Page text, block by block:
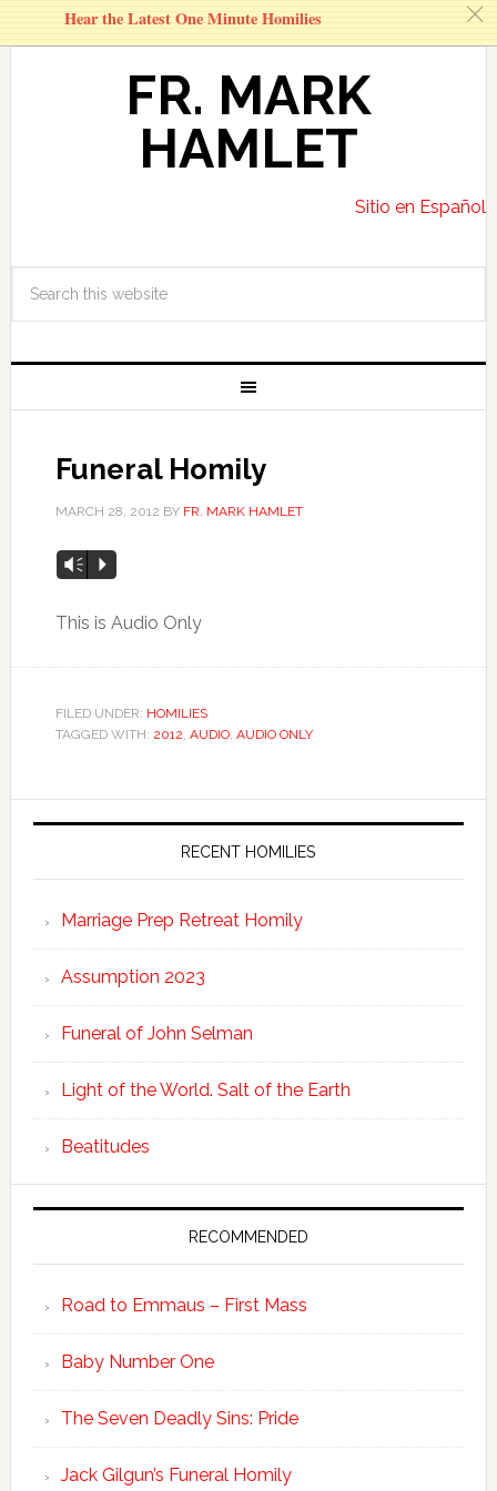
FR. MARK
HAMLET
Sitio en Español
Funeral Homily
MARCH 28, 2012 BY FR. MARK HAMLET
Vm P
This is Audio Only
FILED UNDER: HOMILIES
TAGGED WITH: 2012, AUDIO, AUDIO ONLY
RECENT HOMILIES
Marriage Prep Retreat Homily
Assumption 2023
Funeral of John Selman
Light of the World. Salt of the Earth
Beatitudes
RECOMMENDED
Road to Emmaus – First Mass
Baby Number One
The Seven Deadly Sins: Pride
Jack Gilgun’s Funeral Homily
Hear the Latest One Minute Homilies c